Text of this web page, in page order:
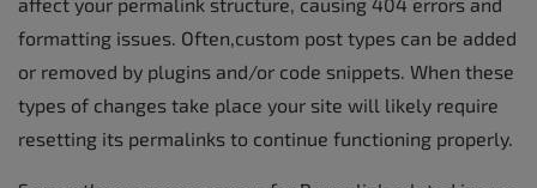
formatting issues. Often,custom post types can be added
or removed by plugins and/or code snippets. When these
types of changes take place your site will likely require
resetting its permalinks to continue functioning properly.